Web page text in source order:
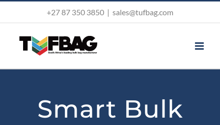
to
content
+27 87 350 3850 | sales@tufbag.com
Smart Bulk